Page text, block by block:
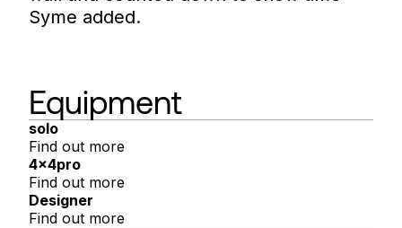
Syme added.
Equipment
solo
Find out more
4x4pro
Find out more
Designer
Find out more